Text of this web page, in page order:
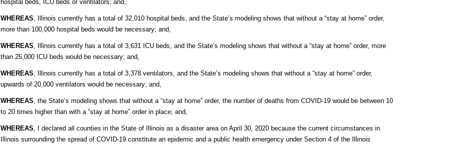
hospital beds, ICU beds or ventilators; and,
WHEREAS, Illinois currently has a total of 32,010 hospital beds, and the State’s modeling shows that without a “stay at home” order,
more than 100,000 hospital beds would be necessary; and,
WHEREAS, Illinois currently has a total of 3,631 ICU beds, and the State’s modeling shows that without a “stay at home” order, more
than 25,000 ICU beds would be necessary; and,
WHEREAS, Illinois currently has a total of 3,378 ventilators, and the State’s modeling shows that without a “stay at home” order,
upwards of 20,000 ventilators would be necessary; and,
WHEREAS, the State’s modeling shows that without a “stay at home” order, the number of deaths from COVID-19 would be between 10
to 20 times higher than with a “stay at home” order in place; and,
WHEREAS, I declared all counties in the State of Illinois as a disaster area on April 30, 2020 because the current circumstances in
Illinois surrounding the spread of COVID-19 constitute an epidemic and a public health emergency under Section 4 of the Illinois